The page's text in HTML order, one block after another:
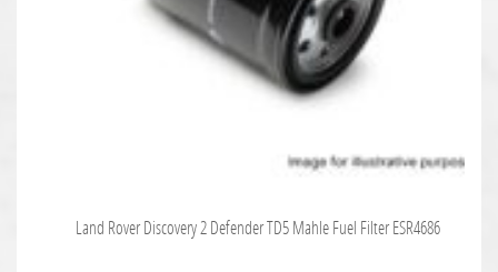
Land Rover Discovery 2 Defender TD5 Mahle Fuel Filter ESR4686